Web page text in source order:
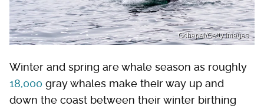
Gchapel/Getty Images
Winter and spring are whale season as roughly
18,000 gray whales make their way up and
down the coast between their winter birthing